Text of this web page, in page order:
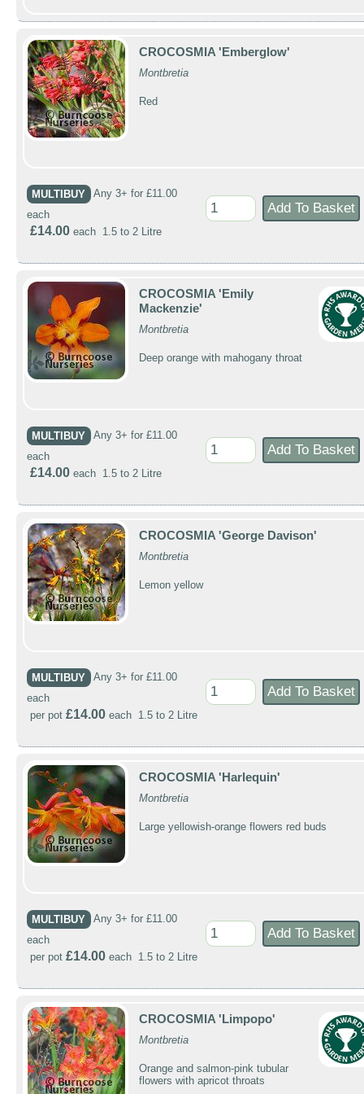
CROCOSMIA 'Emberglow'
Montbretia
Red
MULTIBUY
Any 3+ for £11.00
each
£14.00 each 1.5 to 2 Litre
CROCOSMIA 'Emily
Mackenzie'
Montbretia
Deep orange with mahogany throat
MULTIBUY
Any 3+ for £11.00
each
£14.00 each 1.5 to 2 Litre
CROCOSMIA 'George Davison'
Montbretia
Lemon yellow
MULTIBUY
Any 3+ for £11.00
each
per pot £14.00 each 1.5 to 2 Litre
CROCOSMIA 'Harlequin'
Montbretia
Large yellowish-orange flowers red buds
MULTIBUY
Any 3+ for £11.00
each
per pot £14.00 each 1.5 to 2 Litre
CROCOSMIA 'Limpopo'
Montbretia
Orange and salmon-pink tubular
flowers with apricot throats